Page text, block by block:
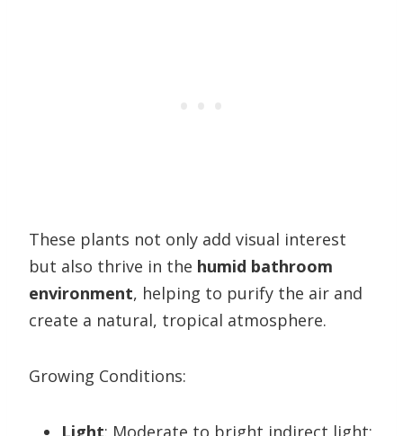
These plants not only add visual interest
but also thrive in the humid bathroom
environment, helping to purify the air and
create a natural, tropical atmosphere.
Growing Conditions: